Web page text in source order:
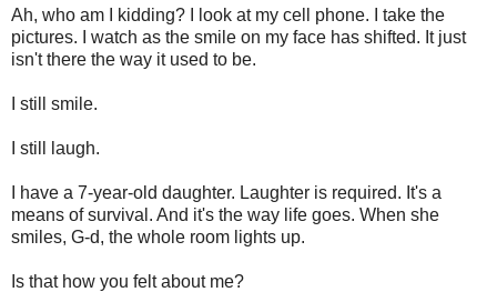
Ah, who am I kidding? I look at my cell phone. I take the
pictures. I watch as the smile on my face has shifted. It just
isn't there the way it used to be.
I still smile.
I still laugh.
I have a 7-year-old daughter. Laughter is required. It's a
means of survival. And it's the way life goes. When she
smiles, G-d, the whole room lights up.
Is that how you felt about me?